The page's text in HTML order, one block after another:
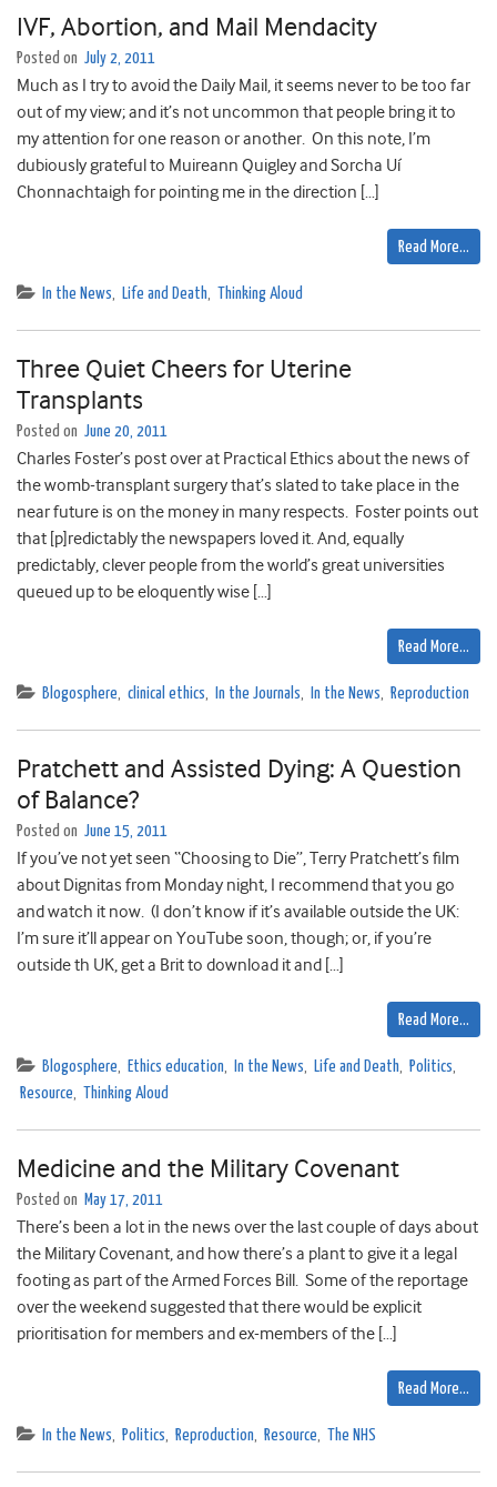
IVF, Abortion, and Mail Mendacity
Posted on July 2, 2011
Much as I try to avoid the Daily Mail, it seems never to be too far
out of my view; and it’s not uncommon that people bring it to
my attention for one reason or another. On this note, I’m
dubiously grateful to Muireann Quigley and Sorcha Uí
Chonnachtaigh for pointing me in the direction […]
Read More…
In the News, Life and Death, Thinking Aloud
Three Quiet Cheers for Uterine
Transplants
Posted on June 20, 2011
Charles Foster’s post over at Practical Ethics about the news of
the womb-transplant surgery that’s slated to take place in the
near future is on the money in many respects. Foster points out
that [p]redictably the newspapers loved it. And, equally
predictably, clever people from the world’s great universities
queued up to be eloquently wise […]
Read More…
Blogosphere, clinical ethics, In the Journals, In the News, Reproduction
Pratchett and Assisted Dying: A Question
of Balance?
Posted on June 15, 2011
If you’ve not yet seen “Choosing to Die”, Terry Pratchett’s film
about Dignitas from Monday night, I recommend that you go
and watch it now. (I don’t know if it’s available outside the UK:
I’m sure it’ll appear on YouTube soon, though; or, if you’re
outside th UK, get a Brit to download it and […]
Read More…
Blogosphere, Ethics education, In the News, Life and Death, Politics,
Resource, Thinking Aloud
Medicine and the Military Covenant
Posted on May 17, 2011
There’s been a lot in the news over the last couple of days about
the Military Covenant, and how there’s a plant to give it a legal
footing as part of the Armed Forces Bill. Some of the reportage
over the weekend suggested that there would be explicit
prioritisation for members and ex-members of the […]
Read More…
In the News, Politics, Reproduction, Resource, The NHS